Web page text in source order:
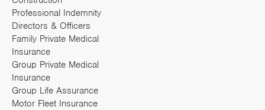
Professional Indemnity
Directors & Officers
Family Private Medical
Insurance
Group Private Medical
Insurance
Group Life Assurance
Motor Fleet Insurance